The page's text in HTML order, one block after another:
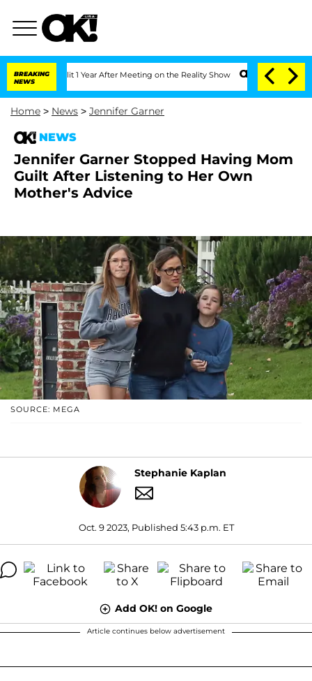
BREAKING
NEWS
1 Year After Meeting on the Reality Show Senate Votes to Hold Dr.
Home > News > Jennifer Garner
NEWS
Jennifer Garner Stopped Having Mom
Guilt After Listening to Her Own
Mother's Advice
SOURCE: MEGA
Stephanie Kaplan
Oct. 9 2023, Published 5:43 p.m. ET
Add OK! on Google
Article continues below advertisement